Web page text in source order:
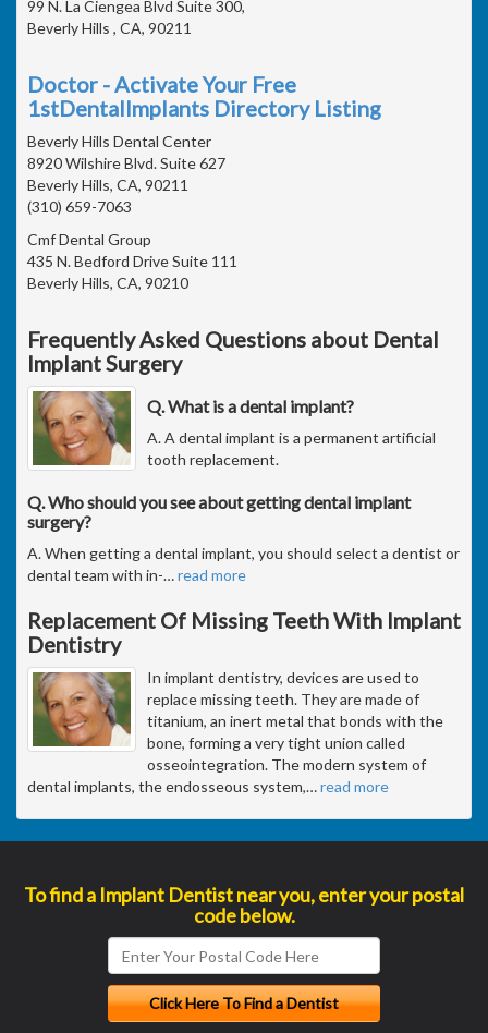
99 N. La Ciengea Blvd Suite 300,
Beverly Hills , CA, 90211
Doctor - Activate Your Free
1stDentalImplants Directory Listing
Beverly Hills Dental Center
8920 Wilshire Blvd. Suite 627
Beverly Hills, CA, 90211
(310) 659-7063
Cmf Dental Group
435 N. Bedford Drive Suite 111
Beverly Hills, CA, 90210
Frequently Asked Questions about Dental
Implant Surgery
Q. What is a dental implant?
A. A dental implant is a permanent artificial
tooth replacement.
Q. Who should you see about getting dental implant
surgery?
A. When getting a dental implant, you should select a dentist or
dental team with in-…read more
Replacement Of Missing Teeth With Implant
Dentistry
In implant dentistry, devices are used to
replace missing teeth. They are made of
titanium, an inert metal that bonds with the
bone, forming a very tight union called
osseointegration. The modern system of
dental implants, the endosseous system,…read more
To find a Implant Dentist near you, enter your postal
code below.